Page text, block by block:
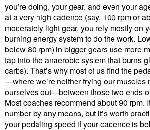
you’re doing, your gear, and even your
at a very high cadence (say, 100 rpm or
moderately light gear, you rely mostly on
burning energy system to do the work.
below 80 rpm) in bigger gears use more
tap into the anaerobic system that burns
carbs). That’s why most of us find the
—where we’re neither frying our muscles
ourselves out—between those two ends
Most coaches recommend about 90 rpm.
number by any means, but it’s worth
your pedaling speed if your cadence is